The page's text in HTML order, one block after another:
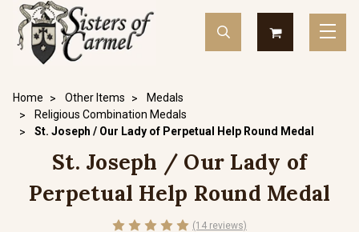
Home Other Items
Medals
Religious Combination Medals
St. Joseph / Our Lady of Perpetual Help Round Medal
St. Joseph / Our Lady of
Perpetual Help Round Medal
(14 reviews)